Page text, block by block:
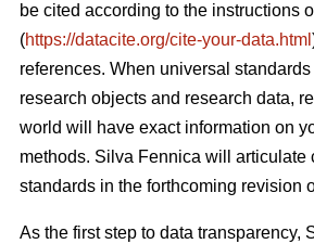
be cited according to the instructions
(https://datacite.org/cite-your-data.html
references. When universal
research objects and research data,
world will have exact information on
methods. Silva Fennica will articulate
standards in the forthcoming revision
As the first step to data transparency,